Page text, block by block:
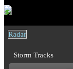
Radar
Storm Tracks